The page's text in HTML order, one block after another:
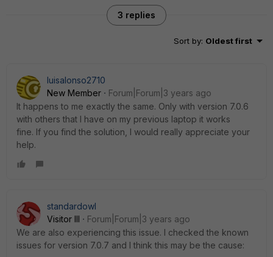
3 replies
Sort by: Oldest first
luisalonso2710
New Member
Forum|Forum|3 years ago
It happens to me exactly the same. Only with version 7.0.6
with others that I have on my previous laptop it works
fine. If you find the solution, I would really appreciate your
help.
standardowl
Visitor III
Forum|Forum|3 years ago
We are also experiencing this issue. I checked the known
issues for version 7.0.7 and I think this may be the cause: